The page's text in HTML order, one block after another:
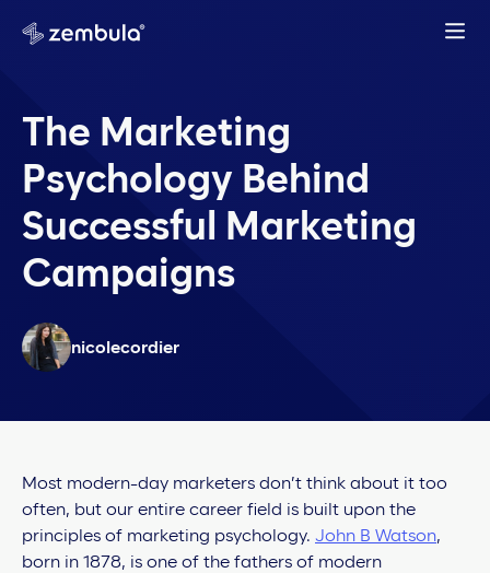
The Marketing
Psychology Behind
Successful Marketing
Campaigns
nicolecordier
Most modern-day marketers don’t think about it too
often, but our entire career field is built upon the
principles of marketing psychology. John B Watson,
born in 1878, is one of the fathers of modern